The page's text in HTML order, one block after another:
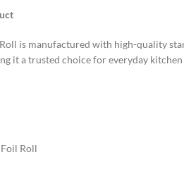
is manufactured with high-quality
it a trusted choice for everyday kitchen
Roll